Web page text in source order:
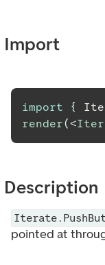
Import
import {
render(<
Description
pointed at